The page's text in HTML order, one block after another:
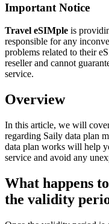
Important Notice
Travel eSIMple is
responsible for any
problems related to their
reseller and cannot
service.
Overview
In this article, we will
regarding Saily data plan
data plan works will help
service and avoid any
What happens
the validity